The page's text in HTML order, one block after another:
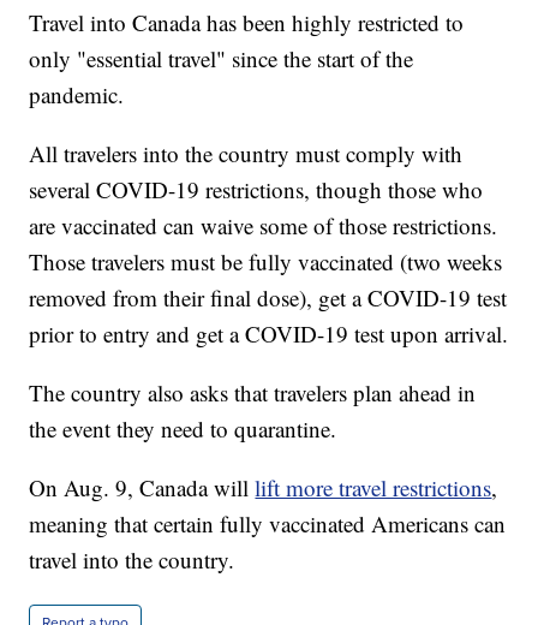
Travel into Canada has been highly restricted to
only "essential travel" since the start of the
pandemic.
All travelers into the country must comply with
several COVID-19 restrictions, though those who
are vaccinated can waive some of those restrictions.
Those travelers must be fully vaccinated (two weeks
removed from their final dose), get a COVID-19 test
prior to entry and get a COVID-19 test upon arrival.
The country also asks that travelers plan ahead in
the event they need to quarantine.
On Aug. 9, Canada willlift more travel restrictions,
meaning that certain fully vaccinated Americans can
travel into the country.